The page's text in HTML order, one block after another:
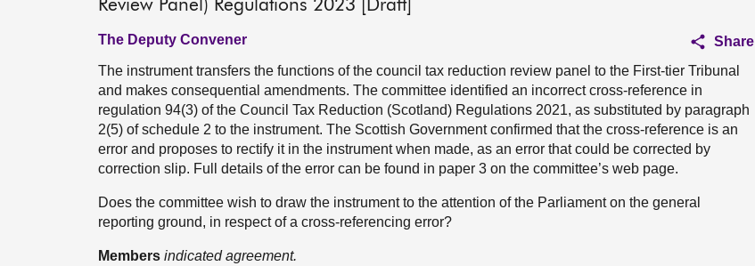
Review Panel) Regulations 2023 [Draft]
The Deputy Convener
Share
The instrument transfers the functions of the council tax reduction review panel to the First-tier Tribunal
and makes consequential amendments. The committee identified an incorrect cross-reference in
regulation 94(3) of the Council Tax Reduction (Scotland) Regulations 2021, as substituted by paragraph
2(5) of schedule 2 to the instrument. The Scottish Government confirmed that the cross-reference is an
error and proposes to rectify it in the instrument when made, as an error that could be corrected by
correction slip. Full details of the error can be found in paper 3 on the committee’s web page.
Does the committee wish to draw the instrument to the attention of the Parliament on the general
reporting ground, in respect of a cross-referencing error?
Members indicated agreement.